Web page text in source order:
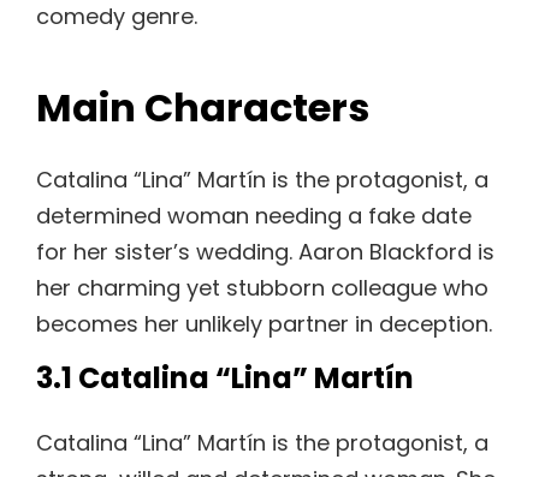
comedy genre.
Main Characters
Catalina “Lina” Martín is the protagonist, a
determined woman needing a fake date
for her sister’s wedding. Aaron Blackford is
her charming yet stubborn colleague who
becomes her unlikely partner in deception.
3.1 Catalina “Lina” Martín
Catalina “Lina” Martín is the protagonist, a